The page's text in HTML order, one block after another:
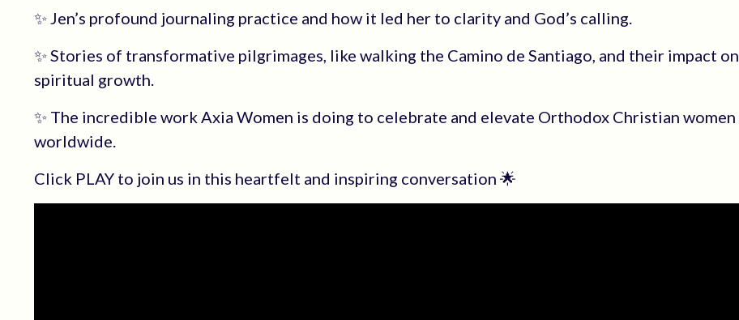
✨ Jen’s profound journaling practice and how it led her to clarity and God’s calling.
✨ Stories of transformative pilgrimages, like walking the Camino de Santiago, and their impact on
spiritual growth.
✨ The incredible work Axia Women is doing to celebrate and elevate Orthodox Christian women
worldwide.
Click PLAY to join us in this heartfelt and inspiring conversation 🌟